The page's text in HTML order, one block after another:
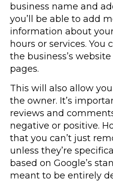
business name and
you’ll be able to add
information about
hours or services. You
the business’s
pages.
This will also allow
the owner. It’s
reviews and
negative or positive.
that you can’t just
unless they’re
based on Google’s
meant to be entirely